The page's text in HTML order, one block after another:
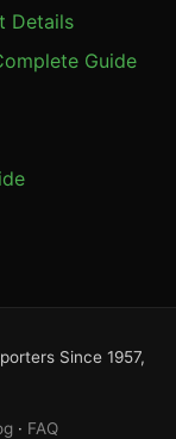
Details
Guide
Since 1957,
· FAQ